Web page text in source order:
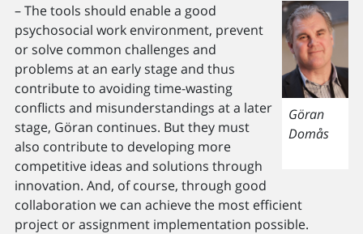
Göran
Domås
– The tools should enable a good
psychosocial work environment, prevent
or solve common challenges and
problems at an early stage and thus
contribute to avoiding time-wasting
conflicts and misunderstandings at a later
stage, Göran continues. But they must
also contribute to developing more
competitive ideas and solutions through
innovation. And, of course, through good
collaboration we can achieve the most efficient
project or assignment implementation possible.